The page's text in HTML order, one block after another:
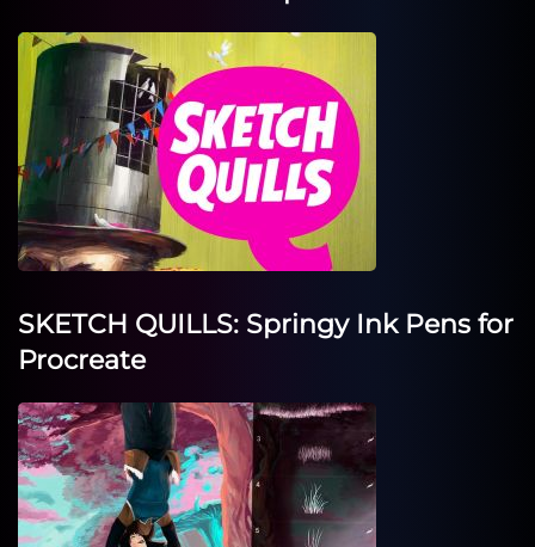
SKETCH QUILLS: Springy Ink Pens for
Procreate